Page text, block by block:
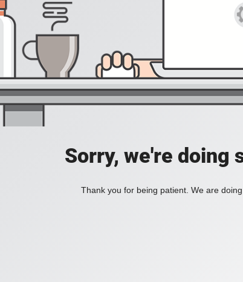
Sorry, we're doing
Thank you for being patient. We are